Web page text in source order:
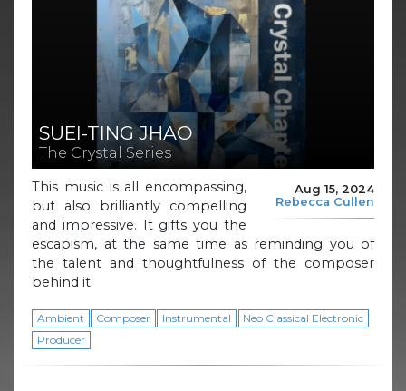
SUEI-TING JHAO
The Crystal Series
Aug 15, 2024
Rebecca Cullen
This music is all encompassing,
but also brilliantly compelling
and impressive. It gifts you the
escapism, at the same time as reminding you of
the talent and thoughtfulness of the composer
behind it.
Ambient Composer Instrumental
Neo Classical Electronic
Producer